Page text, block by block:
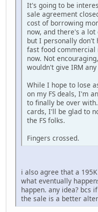
It's going to be
sale agreement
cost of borrowing
now, and there's a
but I personally don't
fast food
now. Not
wouldn't give IRM
While I hope to lose
on my FS deals, I'm
to finally be over
cards, I'll be glad to
the FS folks.
Fingers crossed.
i also agree that a
what eventually
happen. any idea? bcs
the sale is a better